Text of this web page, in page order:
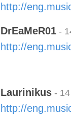
http://
DrEaMeR01 -
http://
Laurinikus -
http://